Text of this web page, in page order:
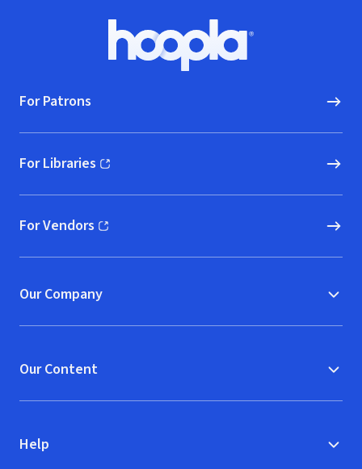
Hoopla logo, Go to homepage
For Patrons
For Libraries
(opens in new window)
For Vendors
(opens in new window)
Our Company
Our Content
Help